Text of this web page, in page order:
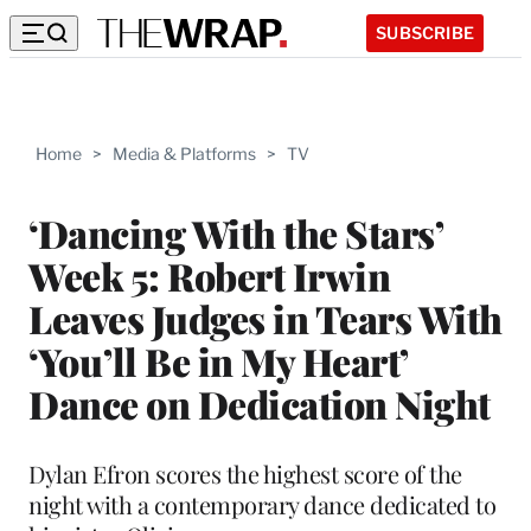
SUBSCRIBE
Home > Media & Platforms > TV
‘Dancing With the Stars’
Week 5: Robert Irwin
Leaves Judges in Tears With
‘You’ll Be in My Heart’
Dance on Dedication Night
Dylan Efron scores the highest score of the
night with a contemporary dance dedicated to